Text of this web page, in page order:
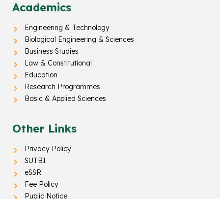
Academics
Engineering & Technology
Biological Engineering & Sciences
Business Studies
Law & Constitutional
Education
Research Programmes
Basic & Applied Sciences
Other Links
Privacy Policy
SUTBI
eSSR
Fee Policy
Public Notice